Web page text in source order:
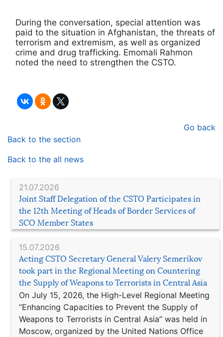
21.07.2026
Joint Staff Delegation of the CSTO Participates in
the 12th Meeting of Heads of Border Services of
SCO Member States
15.07.2026
Acting CSTO Secretary General Valery Semerikov
took part in the Regional Meeting on Countering
the Supply of Weapons to Terrorists in Central Asia
On July 15, 2026, the High-Level Regional Meeting
“Enhancing Capacities to Prevent the Supply of
Weapons to Terrorists in Central Asia” was held in
Moscow, organized by the United Nations Office
During the conversation, special attention was
paid to the situation in Afghanistan, the threats of
terrorism and extremism, as well as organized
crime and drug trafficking. Emomali Rahmon
noted the need to strengthen the CSTO.
Go back
Back to the section
Back to the all news